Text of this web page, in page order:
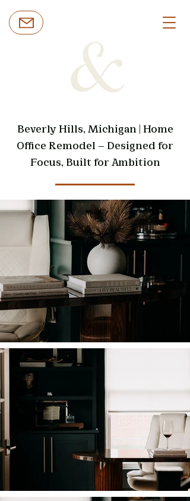
Beverly Hills, Michigan | Home
Office Remodel — Designed for
Focus, Built for Ambition